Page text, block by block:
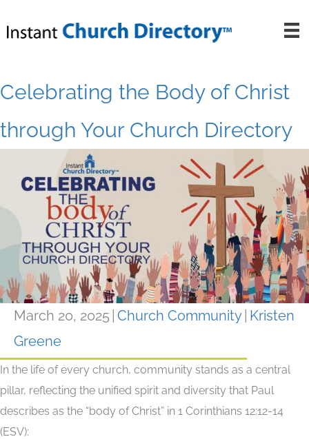
to
Celebrating the Body of Christ
through Your Church Directory
March 20, 2025 Church Community Kristen
Greene
In the life of every church, community stands as a central
pillar, reflecting the unified spirit and diversity that Paul
describes as the “body of Christ” in 1 Corinthians 12:12-14
(ESV):